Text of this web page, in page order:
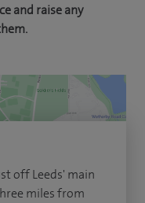
and raise any
off Leeds' main
miles from